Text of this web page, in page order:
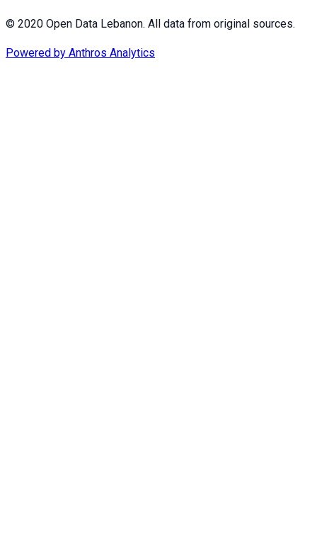
© 2020 Open Data Lebanon. All data from original sources.
Powered by Anthros Analytics